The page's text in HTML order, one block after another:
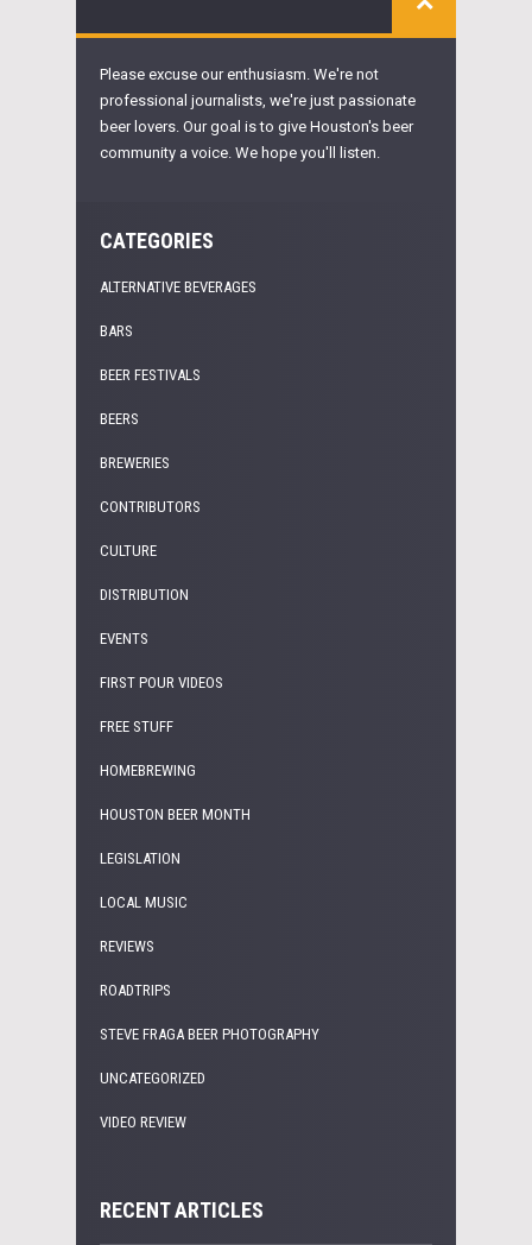
Please excuse our enthusiasm. We're not
professional journalists, we're just passionate
beer lovers. Our goal is to give Houston's beer
community a voice. We hope you'll listen.
CATEGORIES
ALTERNATIVE BEVERAGES
BARS
BEER FESTIVALS
BEERS
BREWERIES
CONTRIBUTORS
CULTURE
DISTRIBUTION
EVENTS
FIRST POUR VIDEOS
FREE STUFF
HOMEBREWING
HOUSTON BEER MONTH
LEGISLATION
LOCAL MUSIC
REVIEWS
ROADTRIPS
STEVE FRAGA BEER PHOTOGRAPHY
UNCATEGORIZED
VIDEO REVIEW
RECENT ARTICLES